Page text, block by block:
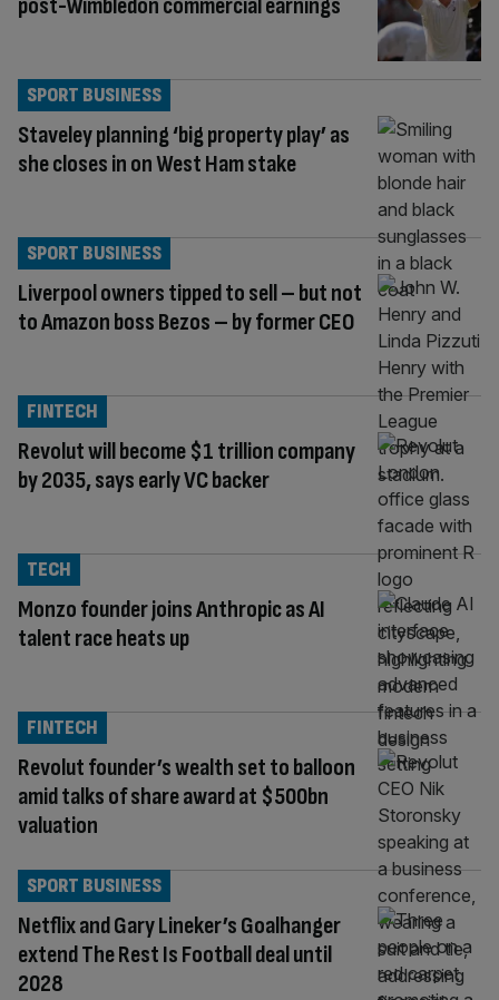
post-Wimbledon commercial earnings
Staveley planning ‘big property play’ as
she closes in on West Ham stake
SPORT BUSINESS
Liverpool owners tipped to sell – but not
to Amazon boss Bezos – by former CEO
SPORT BUSINESS
Revolut will become $1 trillion company
by 2035, says early VC backer
FINTECH
Monzo founder joins Anthropic as AI
talent race heats up
TECH
Revolut founder’s wealth set to balloon
amid talks of share award at $500bn
valuation
FINTECH
Netflix and Gary Lineker’s Goalhanger
extend The Rest Is Football deal until
2028
SPORT BUSINESS